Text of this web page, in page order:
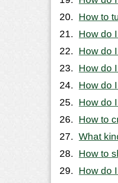
How to
How do
How do
How do
How do
How do
How to
What
How to
How do